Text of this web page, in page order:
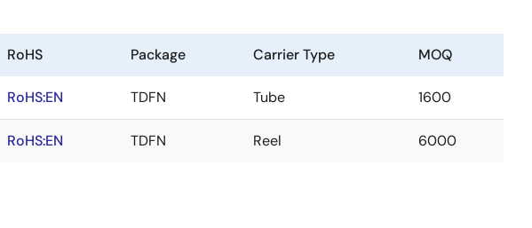
RoHS Package Carrier Type MOQ
RoHS:EN TDFN Tube 1600
RoHS:EN TDFN Reel 6000